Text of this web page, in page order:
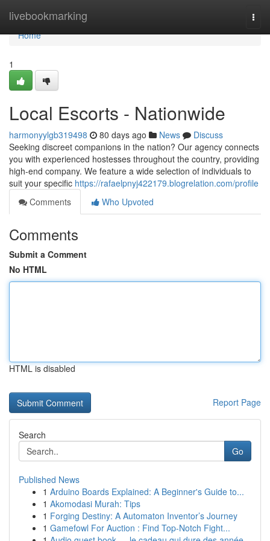
livebookmarking
Home
Home
1
Local Escorts - Nationwide
harmonyylgb319498 80 days ago News
Discuss
Seeking discreet companions in the nation? Our agency connects
you with experienced hostesses throughout the country, providing
high-end company. We feature a wide selection of individuals to
suit your specific https://rafaelpnyj422179.blogrelation.com/profile
Comments
Who Upvoted
Comments
Submit a Comment
No HTML
HTML is disabled
Report Page
Search
Go
Published News
1 Arduino Boards Explained: A Beginner's Guide to...
1 Akomodasi Murah: Tips
1 Forging Destiny: A Automaton Inventor’s Journey
1 Gamefowl For Auction : Find Top-Notch Fight...